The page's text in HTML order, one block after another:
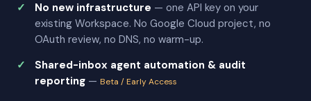
No new infrastructure — one API key on your
existing Workspace. No Google Cloud project, no
OAuth review, no DNS, no warm-up.
Shared-inbox agent automation & audit
reporting — Beta / Early Access